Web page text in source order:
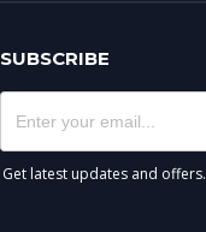
SUBSCRIBE
Get latest updates and offers.